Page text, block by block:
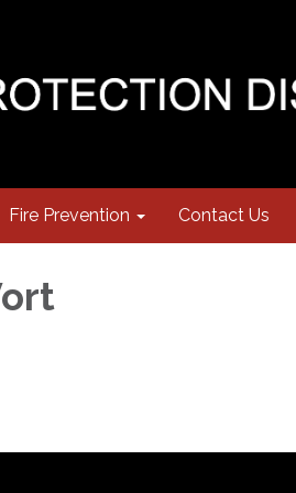
Fire Prevention Contact Us